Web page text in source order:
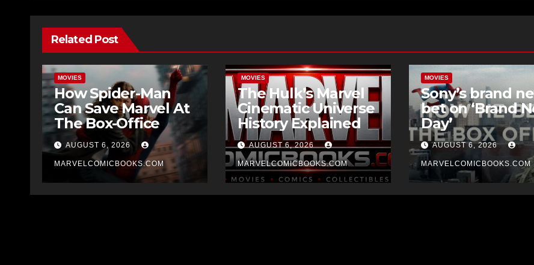
Related Post
MOVIES
How Spider-Man
Can Save Marvel At
The Box-Office
AUGUST 6, 2026
MARVELCOMICBOOKS.COM
MOVIES
The Hulk’s Marvel
Cinematic Universe
History Explained
AUGUST 6, 2026
MARVELCOMICBOOKS.COM
MOVIES
Sony’s brand
bet on ‘Brand
Day’
AUGUST 6, 2026
MARVELCOMICBOOKS.COM